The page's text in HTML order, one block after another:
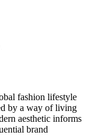
fashion lifestyle
by a way of living
aesthetic informs
brand